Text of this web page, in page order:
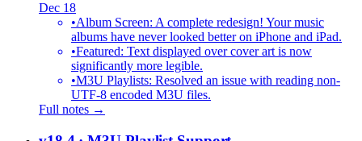
Dec 18
•Album Screen: A complete redesign! Your music
albums have never looked better on iPhone and iPad.
•Featured: Text displayed over cover art is now
significantly more legible.
•M3U Playlists: Resolved an issue with reading non-
UTF-8 encoded M3U files.
Full notes →